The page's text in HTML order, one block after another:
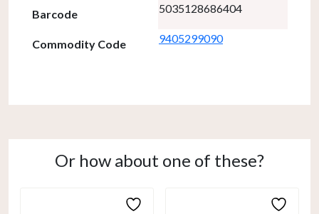
Barcode 5035128686404
Commodity Code 9405299090
Or how about one of these?